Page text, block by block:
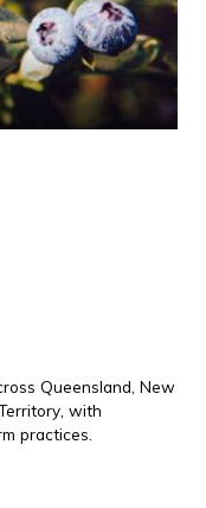
Queensland, New
with
practices.